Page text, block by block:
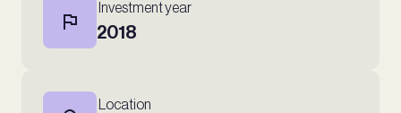
Investment year
2018
Location